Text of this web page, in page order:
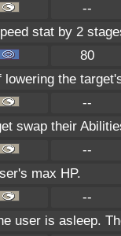
--
stat by 2
80
lowering the
--
swap their
--
max HP.
--
user is asleep.